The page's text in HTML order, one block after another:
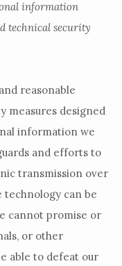
information
technical security
reasonable
measures designed
information we
and efforts to
transmission over
can be
cannot promise or
or other
able to defeat our